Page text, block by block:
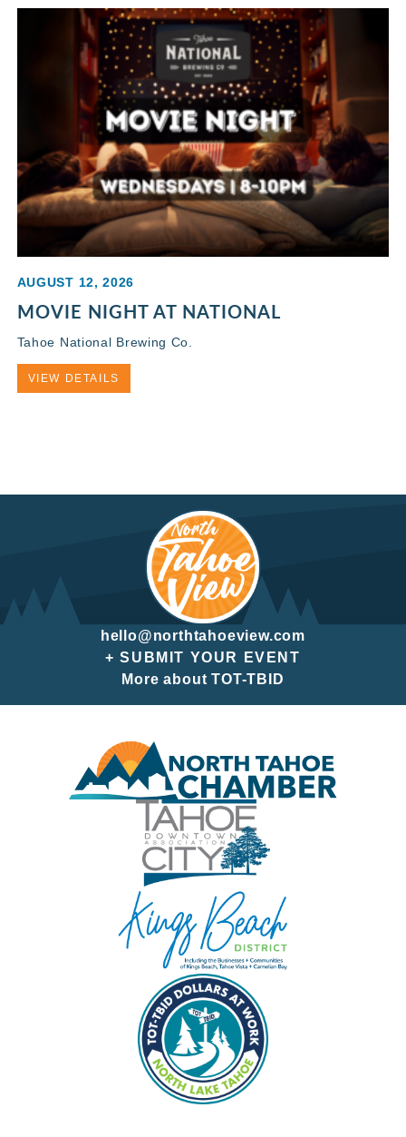
AUGUST 12, 2026
MOVIE NIGHT AT NATIONAL
Tahoe National Brewing Co.
VIEW DETAILS
hello@northtahoeview.com
+ SUBMIT YOUR EVENT
More about TOT-TBID